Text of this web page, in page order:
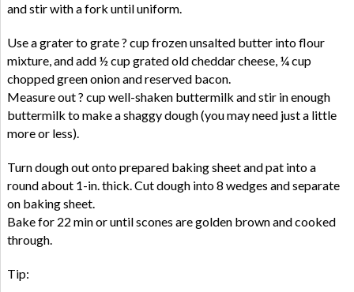
and stir with a fork until uniform.
Use a grater to grate ? cup frozen unsalted butter into flour
mixture, and add ½ cup grated old cheddar cheese, ¼ cup
chopped green onion and reserved bacon.
Measure out ? cup well-shaken buttermilk and stir in enough
buttermilk to make a shaggy dough (you may need just a little
more or less).
Turn dough out onto prepared baking sheet and pat into a
round about 1-in. thick. Cut dough into 8 wedges and separate
on baking sheet.
Bake for 22 min or until scones are golden brown and cooked
through.
Tip: